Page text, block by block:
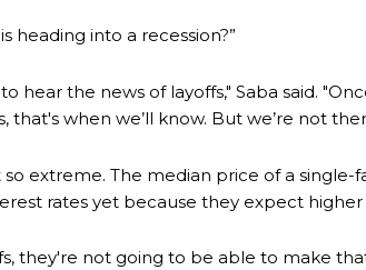
heading into a recession?”
hear the news of layoffs," Saba said.
when we’ll know. But we’re not
extreme. The median price of a
rates yet because they expect
they're not going to be able to make